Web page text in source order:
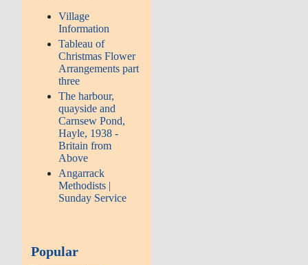
Village
Information
Tableau of
Christmas Flower
Arrangements part
three
The harbour,
quayside and
Carnsew Pond,
Hayle, 1938 -
Britain from
Above
Angarrack
Methodists |
Sunday Service
Popular